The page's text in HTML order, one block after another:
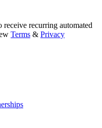
recurring automated
Terms & Privacy